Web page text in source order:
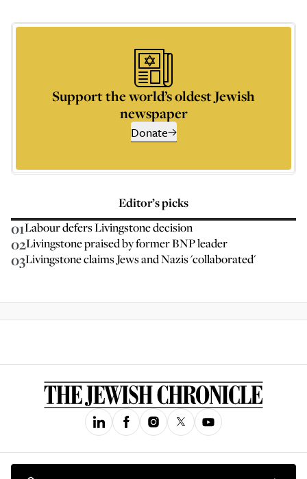
Support the world’s oldest Jewish
newspaper
Donate
Editor’s picks
01Labour defers Livingstone decision
02Livingstone praised by former BNP leader
03Livingstone claims Jews and Nazis 'collaborated'